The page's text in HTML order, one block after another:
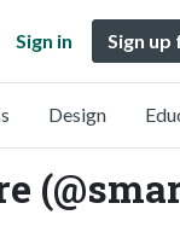
Sign in Sign
Design